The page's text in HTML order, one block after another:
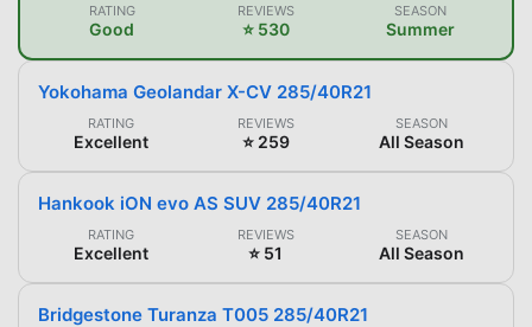
RATING
Good
REVIEWS
⭐ 530
SEASON
Summer
Yokohama Geolandar X-CV 285/40R21
RATING
Excellent
REVIEWS
⭐ 259
SEASON
All Season
Hankook iON evo AS SUV 285/40R21
RATING
Excellent
REVIEWS
⭐ 51
SEASON
All Season
Bridgestone Turanza T005 285/40R21